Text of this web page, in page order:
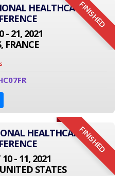
FINISHED
HEALTHCARE
- 21, 2021
FRANCE
FINISHED
HEALTHCARE
- 11, 2021
STATES